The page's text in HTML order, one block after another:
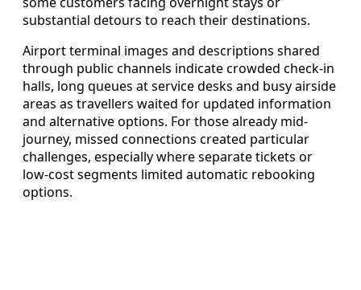
substantial detours to reach their destinations.
Airport terminal images and descriptions shared
through public channels indicate crowded check-in
halls, long queues at service desks and busy airside
areas as travellers waited for updated information
and alternative options. For those already mid-
journey, missed connections created particular
challenges, especially where separate tickets or
low-cost segments limited automatic rebooking
options.